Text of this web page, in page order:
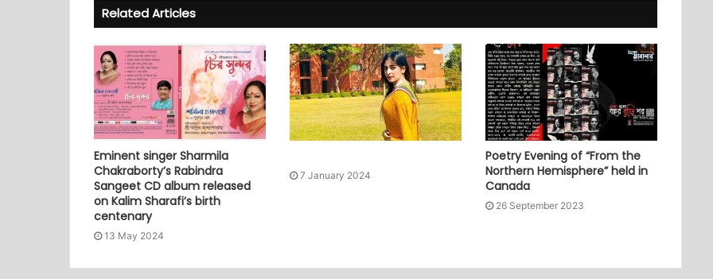
Related Articles
Eminent singer Sharmila
Chakraborty’s Rabindra
Sangeet CD album released
on Kalim Sharafi’s birth
centenary
13 May 2024
7 January 2024
Poetry Evening of “From the
Northern Hemisphere” held in
Canada
26 September 2023